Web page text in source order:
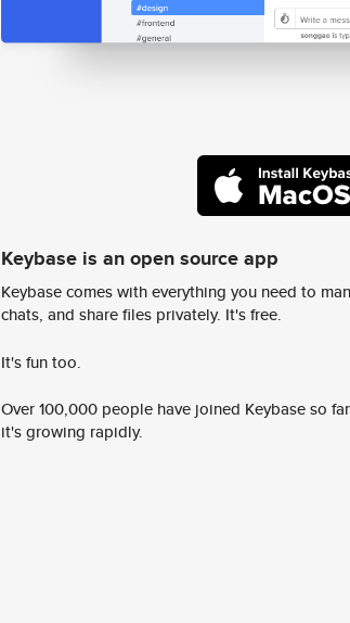
Keybase is an open source app
Keybase comes with everything you need to
chats, and share files privately. It's free.
It's fun too.
Over 100,000 people have joined Keybase so
it's growing rapidly.